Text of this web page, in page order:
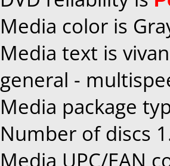
Media color is
Media text is
general -
Media package
Number of discs
Media UPC/EAN